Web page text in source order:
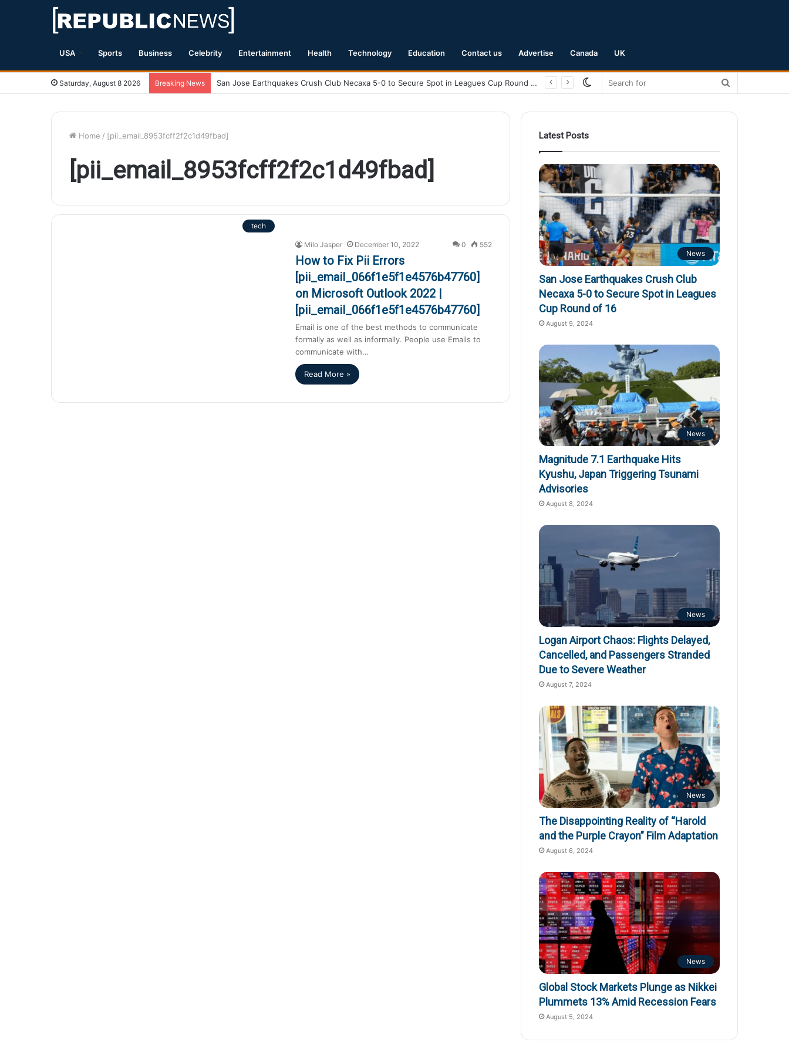
USA Sports Business Celebrity Entertainment Health Technology Education Contact us Advertise Canada UK
Saturday, August 8 2026 Breaking News San Jose Earthquakes Crush Club Necaxa 5-0 to Secure Spot in Leagues Cup Round of 16
Switch
Home / [pii_email_8953fcff2f2c1d49fbad]
[pii_email_8953fcff2f2c1d49fbad]
tech
Milo Jasper December 10, 2022 0 552
How to Fix Pii Errors
[pii_email_066f1e5f1e4576b47760]
on Microsoft Outlook 2022 |
[pii_email_066f1e5f1e4576b47760]
Email is one of the best methods to communicate
formally as well as informally. People use Emails to
communicate with…
Read More »
Latest Posts
News
San Jose Earthquakes Crush Club
Necaxa 5-0 to Secure Spot in Leagues
Cup Round of 16
August 9, 2024
News
Magnitude 7.1 Earthquake Hits
Kyushu, Japan Triggering Tsunami
Advisories
August 8, 2024
News
Logan Airport Chaos: Flights Delayed,
Cancelled, and Passengers Stranded
Due to Severe Weather
August 7, 2024
News
The Disappointing Reality of “Harold
and the Purple Crayon” Film Adaptation
August 6, 2024
News
Global Stock Markets Plunge as Nikkei
Plummets 13% Amid Recession Fears
August 5, 2024